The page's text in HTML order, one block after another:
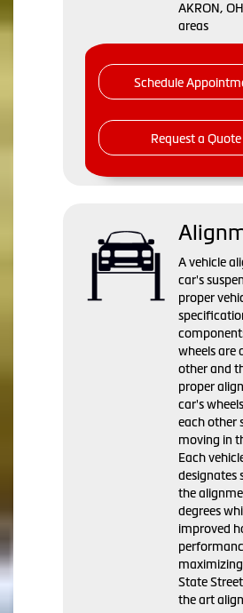
AKRON,
areas
Schedule
Request a Quote
A vehicle
car's
proper
wheels are
other and
proper
car's
each other
moving in
Each
designates
the
degrees
improved
State
the art